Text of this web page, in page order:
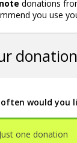
donations
you use
donation
often would you
Just one donation